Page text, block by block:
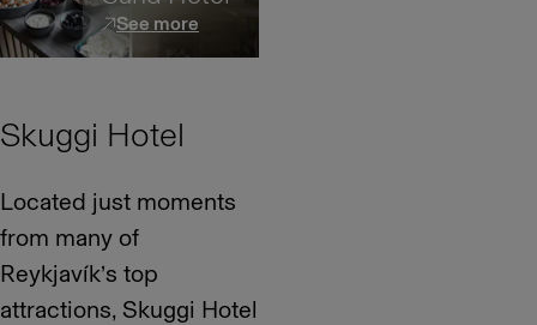
See more
Skuggi Hotel
Located just moments
from many of
Reykjavík’s top
attractions, Skuggi Hotel